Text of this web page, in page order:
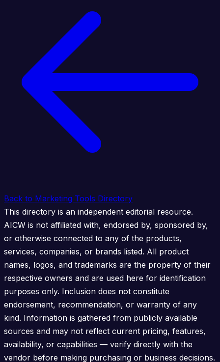
Back to Marketing Tools Directory
This directory is an independent editorial resource.
AICW is not affiliated with, endorsed by, sponsored by,
or otherwise connected to any of the products,
services, companies, or brands listed. All product
names, logos, and trademarks are the property of their
respective owners and are used here for identification
purposes only. Inclusion does not constitute
endorsement, recommendation, or warranty of any
kind. Information is gathered from publicly available
sources and may not reflect current pricing, features,
availability, or capabilities — verify directly with the
vendor before making purchasing or business decisions.